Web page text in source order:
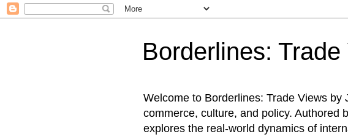
Borderlines:
Welcome to Borderlines: Trade Views
commerce, culture, and policy. Authored
explores the real-world dynamics of